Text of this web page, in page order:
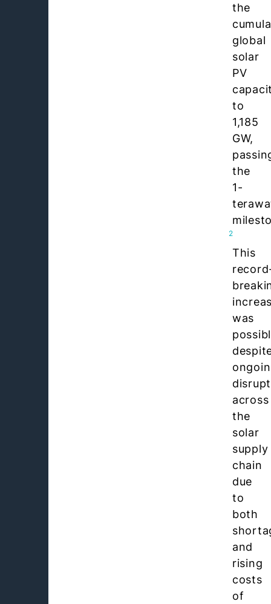
the
global
solar
PV
to
1,185
GW,
the
1-
2
This
was
across
the
solar
supply
chain
due
to
both
and
rising
costs
of